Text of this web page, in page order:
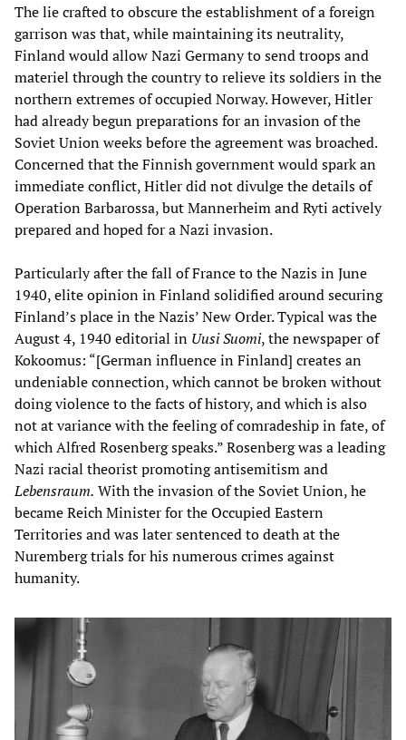
The lie crafted to obscure the establishment of a foreign
garrison was that, while maintaining its neutrality,
Finland would allow Nazi Germany to send troops and
materiel through the country to relieve its soldiers in the
northern extremes of occupied Norway. However, Hitler
had already begun preparations for an invasion of the
Soviet Union weeks before the agreement was broached.
Concerned that the Finnish government would spark an
immediate conflict, Hitler did not divulge the details of
Operation Barbarossa, but Mannerheim and Ryti actively
prepared and hoped for a Nazi invasion.
Particularly after the fall of France to the Nazis in June
1940, elite opinion in Finland solidified around securing
Finland’s place in the Nazis’ New Order. Typical was the
August 4, 1940 editorial in Uusi Suomi, the newspaper of
Kokoomus: “[German influence in Finland] creates an
undeniable connection, which cannot be broken without
doing violence to the facts of history, and which is also
not at variance with the feeling of comradeship in fate, of
which Alfred Rosenberg speaks.” Rosenberg was a leading
Nazi racial theorist promoting antisemitism and
Lebensraum. With the invasion of the Soviet Union, he
became Reich Minister for the Occupied Eastern
Territories and was later sentenced to death at the
Nuremberg trials for his numerous crimes against
humanity.